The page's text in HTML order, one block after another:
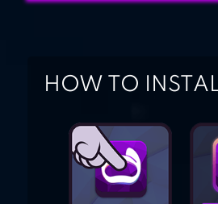
HOW TO